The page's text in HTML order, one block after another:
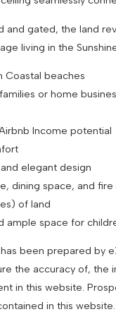
and gated, the land
living in the
Coastal beaches
or home
Income potential
elegant design
dining space, and fire
of land
ample space for
been prepared by
the accuracy of,
in this website.
in this website.